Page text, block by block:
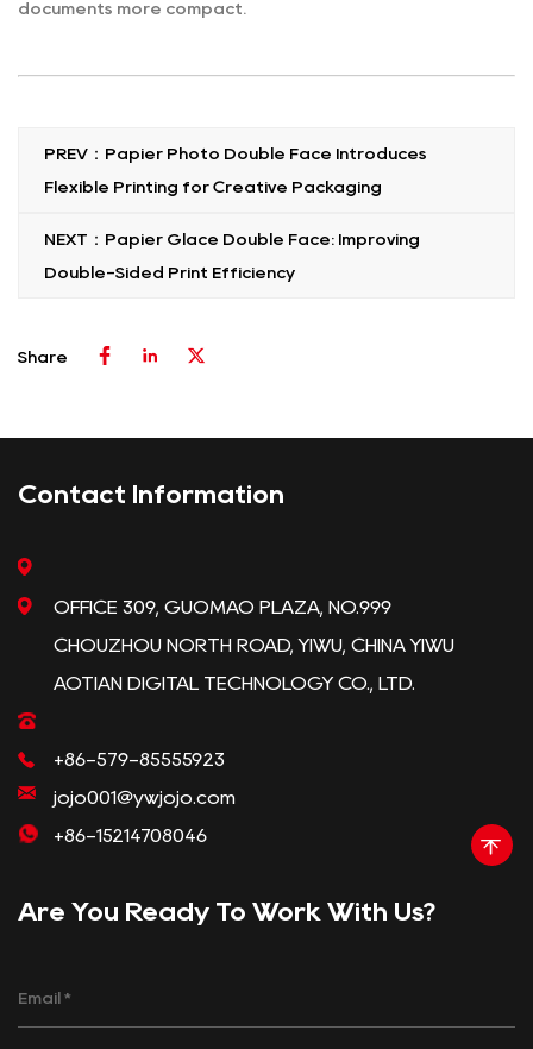
documents more compact.
PREV：Papier Photo Double Face Introduces
Flexible Printing for Creative Packaging
NEXT：Papier Glace Double Face: Improving
Double-Sided Print Efficiency
Share
Contact Information
OFFICE 309, GUOMAO PLAZA, NO.999
CHOUZHOU NORTH ROAD, YIWU, CHINA YIWU
AOTIAN DIGITAL TECHNOLOGY CO., LTD.
+86-579-85555923
jojo001@ywjojo.com
+86-15214708046
Are You Ready To Work With Us?